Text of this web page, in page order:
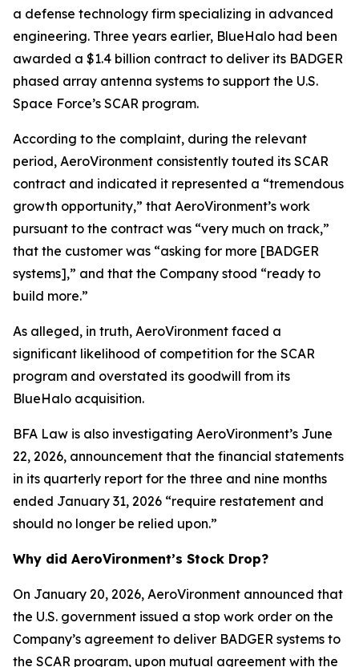
a defense technology firm specializing in advanced
engineering. Three years earlier, BlueHalo had been
awarded a $1.4 billion contract to deliver its BADGER
phased array antenna systems to support the U.S.
Space Force’s SCAR program.
According to the complaint, during the relevant
period, AeroVironment consistently touted its SCAR
contract and indicated it represented a “tremendous
growth opportunity,” that AeroVironment’s work
pursuant to the contract was “very much on track,”
that the customer was “asking for more [BADGER
systems],” and that the Company stood “ready to
build more.”
As alleged, in truth, AeroVironment faced a
significant likelihood of competition for the SCAR
program and overstated its goodwill from its
BlueHalo acquisition.
BFA Law is also investigating AeroVironment’s June
22, 2026, announcement that the financial statements
in its quarterly report for the three and nine months
ended January 31, 2026 “require restatement and
should no longer be relied upon.”
Why did AeroVironment’s Stock Drop?
On January 20, 2026, AeroVironment announced that
the U.S. government issued a stop work order on the
Company’s agreement to deliver BADGER systems to
the SCAR program, upon mutual agreement with the